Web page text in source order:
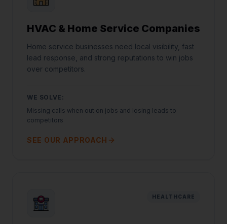
HVAC & Home Service Companies
Home service businesses need local visibility, fast
lead response, and strong reputations to win jobs
over competitors.
WE SOLVE:
Missing calls when out on jobs and losing leads to
competitors
SEE OUR APPROACH
HEALTHCARE